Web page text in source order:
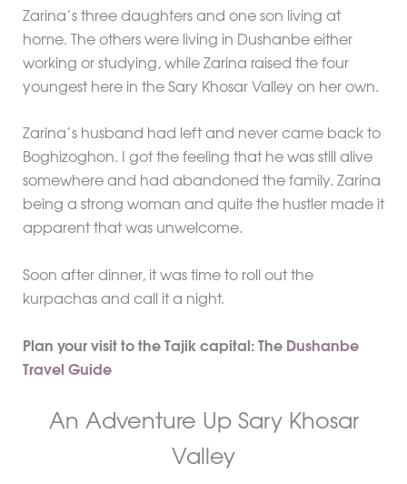
Zarina’s three daughters and one son living at
home. The others were living in Dushanbe either
working or studying, while Zarina raised the four
youngest here in the Sary Khosar Valley on her own.
Zarina’s husband had left and never came back to
Boghizoghon. I got the feeling that he was still alive
somewhere and had abandoned the family. Zarina
being a strong woman and quite the hustler made it
apparent that was unwelcome.
Soon after dinner, it was time to roll out the
kurpachas and call it a night.
Plan your visit to the Tajik capital: The Dushanbe
Travel Guide
An Adventure Up Sary Khosar
Valley